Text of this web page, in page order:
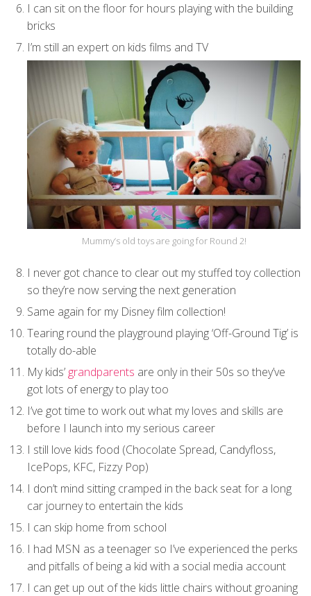
I can sit on the floor for hours playing with the building
bricks
I’m still an expert on kids films and TV
Mummy’s old toys are going for Round 2!
I never got chance to clear out my stuffed toy collection
so they’re now serving the next generation
Same again for my Disney film collection!
Tearing round the playground playing ‘Off-Ground Tig’ is
totally do-able
My kids’ grandparents are only in their 50s so they’ve
got lots of energy to play too
I’ve got time to work out what my loves and skills are
before I launch into my serious career
I still love kids food (Chocolate Spread, Candyfloss,
IcePops, KFC, Fizzy Pop)
I don’t mind sitting cramped in the back seat for a long
car journey to entertain the kids
I can skip home from school
I had MSN as a teenager so I’ve experienced the perks
and pitfalls of being a kid with a social media account
I can get up out of the kids little chairs without groaning